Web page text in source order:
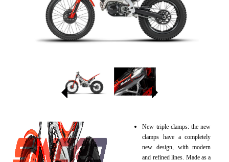
New triple clamps: the new
clamps have a completely
new design, with modern
and refined lines. Made as a